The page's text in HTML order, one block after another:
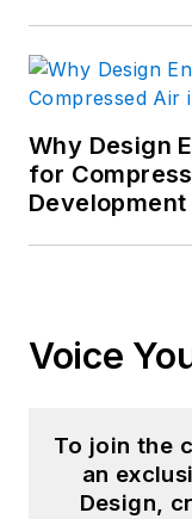
Why Design
for
Development
Voice
To join the
an
Design,